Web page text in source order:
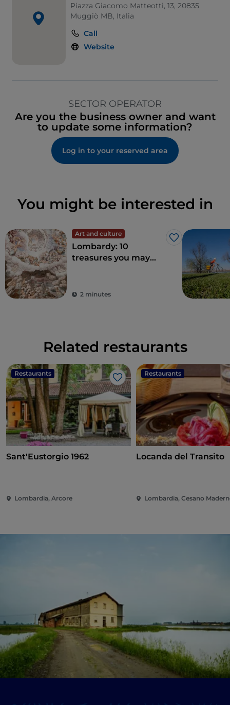
Piazza Giacomo Matteotti, 13, 20835
Muggiò MB, Italia
Call
Website
SECTOR OPERATOR
Are you the business owner and want
to update some information?
Log in to your reserved area
You might be interested in
Art and culture
Like
Lombardy: 10
treasures you may
surrounding areas
2 minutes
Related restaurants
Restaurants
Like
Sant'Eustorgio 1962
Lombardia, Arcore
Restaurants
Locanda del Transito
Lombardia, Cesano